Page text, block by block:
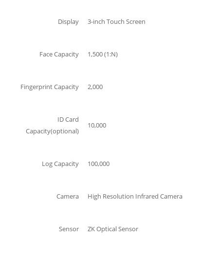
Display 3-inch Touch Screen
Face Capacity 1,500 (1:N)
Fingerprint Capacity 2,000
ID Card
Capacity(optional)
10,000
Log Capacity 100,000
Camera High Resolution Infrared Camera
Sensor ZK Optical Sensor